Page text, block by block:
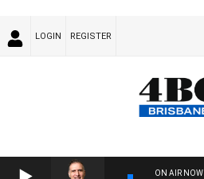
LOGIN REGISTER
ON AIR NOW